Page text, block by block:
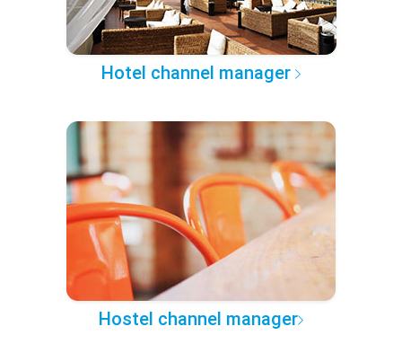
Hotel channel manager
Hostel channel manager